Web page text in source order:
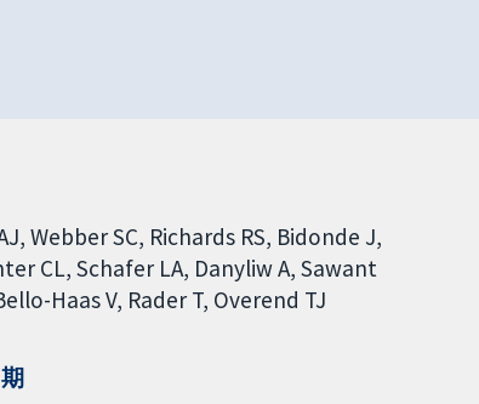
Webber SC Richards RS Bidonde J
CL Schafer LA Danyliw A Sawant
Haas V Rader T Overend TJ